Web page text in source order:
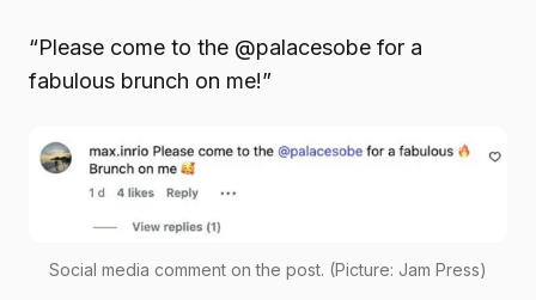
“Please come to the @palacesobe for a
fabulous brunch on me!”
Social media comment on the post. (Picture: Jam Press)